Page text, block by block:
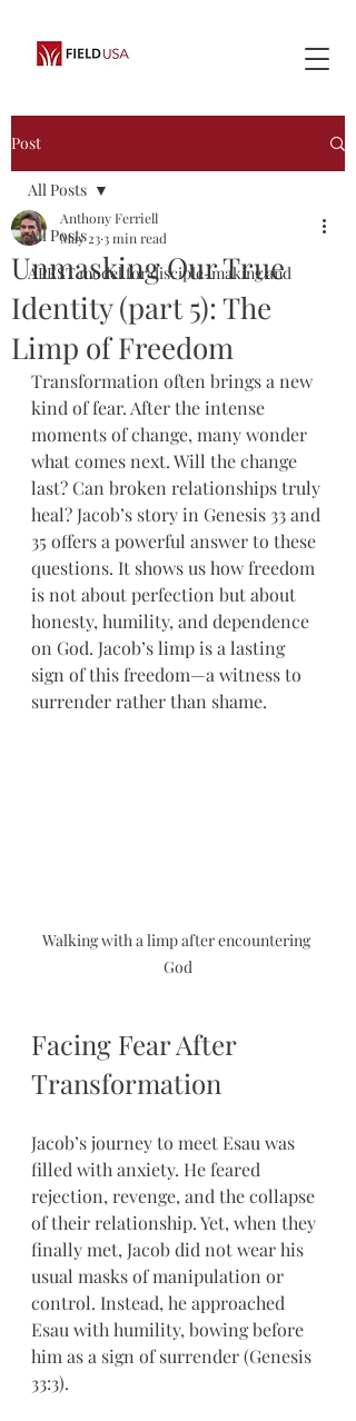
Post
All Posts
APEST model for disciple-making and
All Posts
Unmasking Our True
Identity (part 5): The
Limp of Freedom
Anthony Ferriell
May 23 3 min read
Transformation often brings a new
kind of fear. After the intense
moments of change, many wonder
what comes next. Will the change
last? Can broken relationships truly
heal? Jacob’s story in Genesis 33 and
35 offers a powerful answer to these
questions. It shows us how freedom
is not about perfection but about
honesty, humility, and dependence
on God. Jacob’s limp is a lasting
sign of this freedom—a witness to
surrender rather than shame.
Walking with a limp after encountering
God
Facing Fear After
Transformation
Jacob’s journey to meet Esau was
filled with anxiety. He feared
rejection, revenge, and the collapse
of their relationship. Yet, when they
finally met, Jacob did not wear his
usual masks of manipulation or
control. Instead, he approached
Esau with humility, bowing before
him as a sign of surrender (Genesis
33:3).